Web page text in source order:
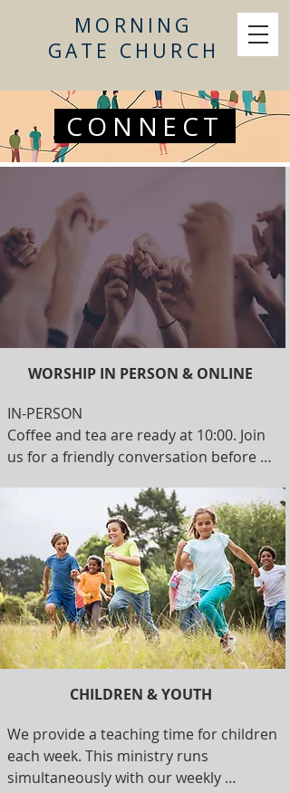
MORNING
GATE CHURCH
CONNECT
WORSHIP IN PERSON & ONLINE
IN-PERSON
Coffee and tea are ready at 10:00. Join
us for a friendly conversation before
sing, pray, read from the Bible, and
learn more about Jesus. Children are a
welcome part of the service and are
invited to join teachers for their own
time of learning. Our service usually
finishes around noon.
ONLINE
Every Sunday, our worship service is
live streamed on YouTube.
CHILDREN & YOUTH
We provide a teaching time for children
each week. This ministry runs
simultaneously with our weekly